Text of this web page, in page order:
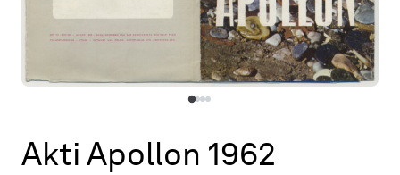
Akti Apollon 1962